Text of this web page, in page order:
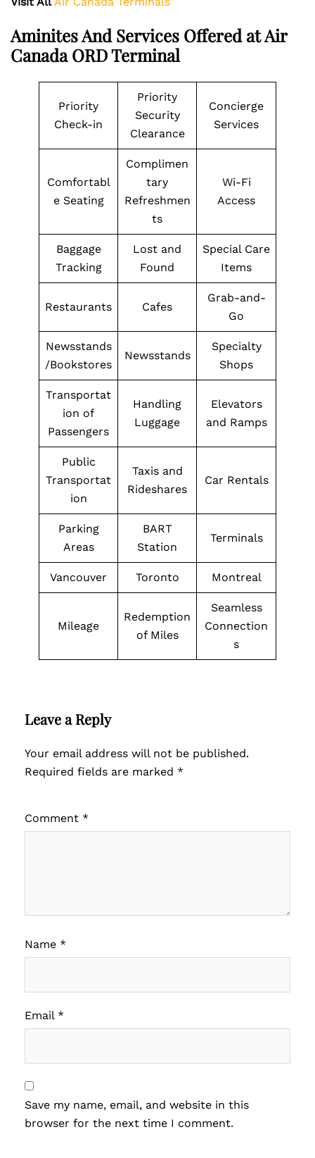
Aminites And Services Offered at Air
Canada ORD Terminal
Priority
Check-in
Priority
Security
Clearance
Concierge
Services
Comfortabl
e Seating
Complimen
tary
Refreshmen
ts
Wi-Fi
Access
Baggage
Tracking
Lost and
Found
Special Care
Items
Restaurants Cafes
Grab-and-
Go
Newsstands
/Bookstores
Newsstands
Specialty
Shops
Transportat
ion of
Passengers
Handling
Luggage
Elevators
and Ramps
Public
Transportat
ion
Taxis and
Rideshares
Car Rentals
Parking
Areas
BART
Station
Terminals
Vancouver Toronto Montreal
Mileage
Redemption
of Miles
Seamless
Connection
s
Leave a Reply
Your email address will not be published.
Required fields are marked *
Comment *
Name *
Email *
Save my name, email, and website in this
browser for the next time I comment.